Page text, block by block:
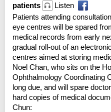
patients
Listen
Patients attending
eye centres will be spared
medical records from early
gradual roll-out of an
centres aimed at storing
Noel Chan, who sits on the
Ophthalmology Coordinating
long due, and will spare
hard copies of medical
Chun: